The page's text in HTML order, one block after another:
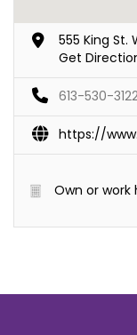
555 King St.
Get
613-530-
https://
Own or work